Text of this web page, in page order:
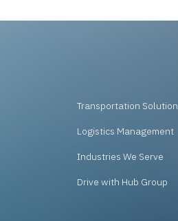
Transportation
Logistics Management
Industries We Serve
Drive with Hub Group